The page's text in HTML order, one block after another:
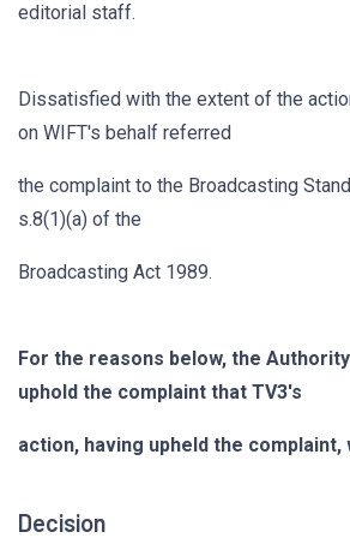
editorial staff.
Dissatisfied with the extent of the
on WIFT's behalf referred
the complaint to the Broadcasting
s.8(1)(a) of the
Broadcasting Act 1989.
For the reasons below, the
uphold the complaint that TV3's
action, having upheld the complaint,
Decision